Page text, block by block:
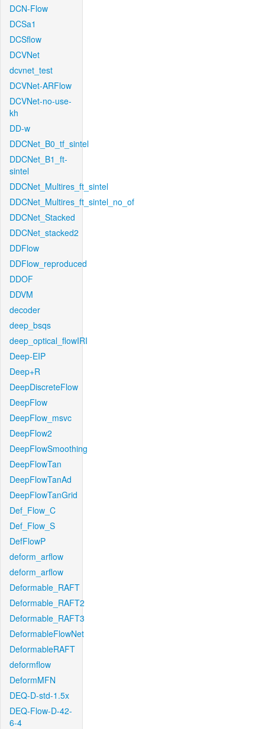
DCN-Flow
DCSa1
DCSflow
DCVNet
dcvnet_test
DCVNet-ARFlow
DCVNet-no-use-
kh
DD-w
DDCNet_B0_tf_sintel
DDCNet_B1_ft-
sintel
DDCNet_Multires_ft_sintel
DDCNet_Multires_ft_sintel_no_of
DDCNet_Stacked
DDCNet_stacked2
DDFlow
DDFlow_reproduced
DDOF
DDVM
decoder
deep_bsqs
deep_optical_flowIRI
Deep-EIP
Deep+R
DeepDiscreteFlow
DeepFlow
DeepFlow_msvc
DeepFlow2
DeepFlowSmoothing
DeepFlowTan
DeepFlowTanAd
DeepFlowTanGrid
Def_Flow_C
Def_Flow_S
DefFlowP
deform_arflow
deform_arflow
Deformable_RAFT
Deformable_RAFT2
Deformable_RAFT3
DeformableFlowNet
DeformableRAFT
deformflow
DeformMFN
DEQ-D-std-1.5x
DEQ-Flow-D-42-
6-4